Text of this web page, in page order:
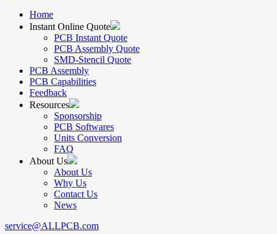
Home
Instant Online Quote
PCB Instant Quote
PCB Assembly Quote
SMD-Stencil Quote
PCB Assembly
PCB Capabilities
Feedback
Resources
Sponsorship
PCB Softwares
Units Conversion
FAQ
About Us
About Us
Why Us
Contact Us
News
service@ALLPCB.com